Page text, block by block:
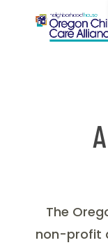
The
non-profit